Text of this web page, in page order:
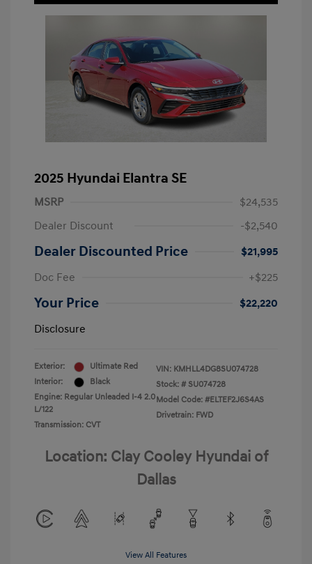
2025 Hyundai Elantra SE
MSRP
$24,535
Dealer Discount
-$2,540
Dealer Discounted Price
$21,995
Doc Fee
+$225
Your Price
$22,220
Disclosure
Exterior:
Ultimate Red
Interior:
Black
Engine: Regular Unleaded I-4 2.0
L/122
Transmission: CVT
VIN: KMHLL4DG8SU074728
Stock: # SU074728
Model Code: #ELTEF2J6S4AS
Drivetrain: FWD
Location: Clay Cooley Hyundai of
Dallas
View All Features